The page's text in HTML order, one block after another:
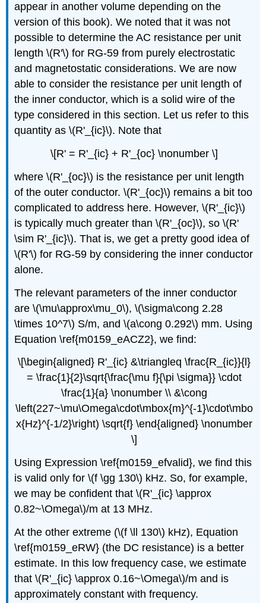
appear in another volume depending on the
version of this book). We noted that it was not
possible to determine the AC resistance per unit
length \(R'\) for RG-59 from purely electrostatic
and magnetostatic considerations. We are now
able to consider the resistance per unit length of
the inner conductor, which is a solid wire of the
type considered in this section. Let us refer to this
quantity as \(R'_{ic}\). Note that
\[R' = R'_{ic} + R'_{oc} \nonumber \]
where \(R'_{oc}\) is the resistance per unit length
of the outer conductor. \(R'_{oc}\) remains a bit too
complicated to address here. However, \(R'_{ic}\)
is typically much greater than \(R'_{oc}\), so \(R'
\sim R'_{ic}\). That is, we get a pretty good idea of
\(R'\) for RG-59 by considering the inner conductor
alone.
The relevant parameters of the inner conductor
are \(\mu\approx\mu_0\), \(\sigma\cong 2.28
\times 10^7\) S/m, and \(a\cong 0.292\) mm. Using
Equation \ref{m0159_eACZ2}, we find:
\[\begin{aligned} R'_{ic} &\triangleq \frac{R_{ic}}{l}
= \frac{1}{2}\sqrt{\frac{\mu f}{\pi \sigma}} \cdot
\frac{1}{a} \nonumber \\ &\cong
\left(227~\mu\Omega\cdot\mbox{m}^{-1}\cdot\mbo
x{Hz}^{-1/2}\right) \sqrt{f} \end{aligned} \nonumber
\]
Using Expression \ref{m0159_efvalid}, we find this
is valid only for \(f \gg 130\) kHz. So, for example,
we may be confident that \(R'_{ic} \approx
0.82~\Omega\)/m at 13 MHz.
At the other extreme (\(f \ll 130\) kHz), Equation
\ref{m0159_eRW} (the DC resistance) is a better
estimate. In this low frequency case, we estimate
that \(R'_{ic} \approx 0.16~\Omega\)/m and is
approximately constant with frequency.